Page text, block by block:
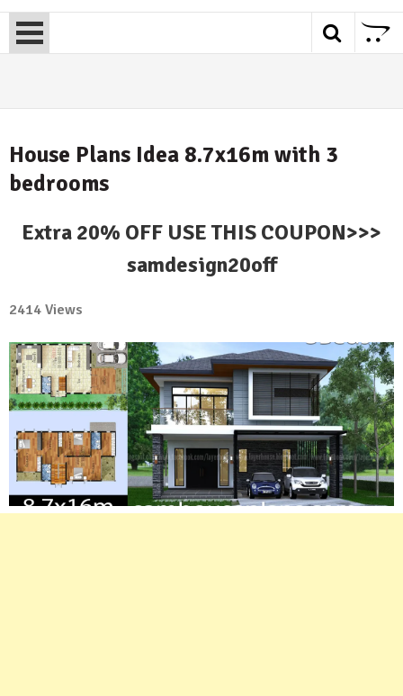
House Plans Idea 8.7x16m with 3
bedrooms
Extra 20% OFF USE THIS COUPON>>>
samdesign20off
1
2414 Views